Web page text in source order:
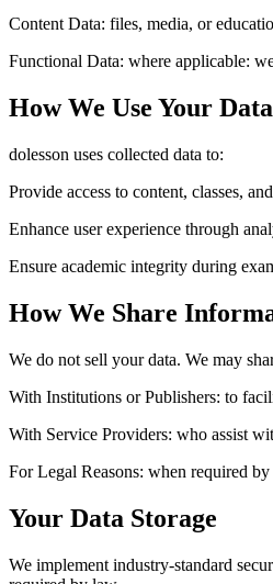
Content Data: files, media, or
Functional Data: where applicable:
How We Use Your Data
dolesson uses collected data to:
Provide access to content, classes,
Enhance user experience through
Ensure academic integrity during
How We Share
We do not sell your data. We may
With Institutions or Publishers: to
With Service Providers: who assist
For Legal Reasons: when required
Your Data Storage
We implement industry-standard